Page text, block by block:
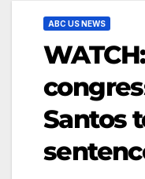
ABC US NEWS
Santos